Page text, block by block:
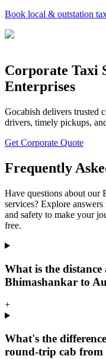
Book local & outstation
Corporate Taxi
Enterprises
Gocabish delivers trusted
drivers, timely pickups,
Get Corporate Quote
Frequently
Have questions about our
services? Explore
and safety to make your
free.
What is the
Bhimashankar to
+
What's the
round-trip cab from